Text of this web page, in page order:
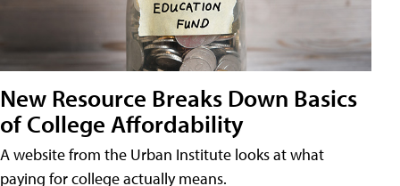
New Resource Breaks Down Basics
of College Affordability
A website from the Urban Institute looks at what
paying for college actually means.